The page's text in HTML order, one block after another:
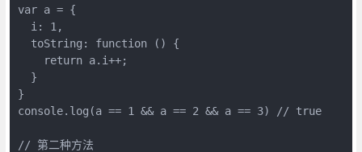
var a = {
  i: 1,
  toString: function () {
    return a.i++;
  }
}
console.log(a == 1 && a == 2 && a == 3) // true
// 第二种方法